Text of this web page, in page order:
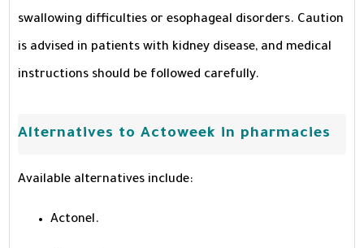
swallowing difficulties or esophageal disorders. Caution
is advised in patients with kidney disease, and medical
instructions should be followed carefully.
Alternatives to Actoweek in pharmacies
Available alternatives include:
Actonel.